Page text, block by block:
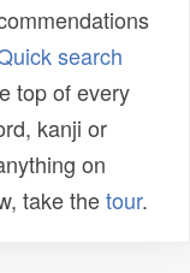
search
top of every
kanji or
on
take thetour.